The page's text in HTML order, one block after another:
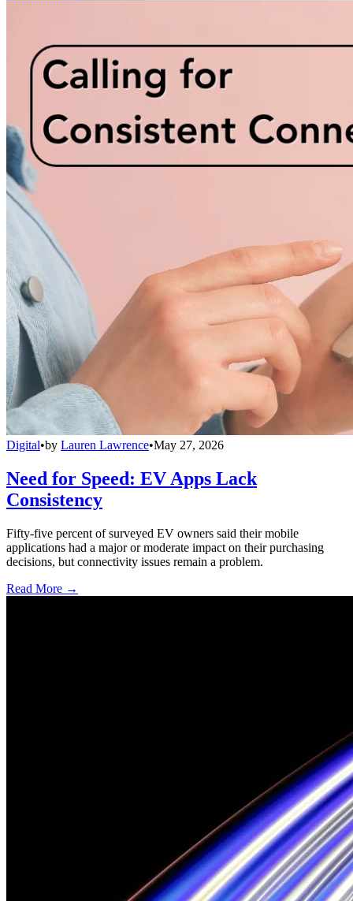
Digital•by Lauren Lawrence•May 27, 2026
Need for Speed: EV Apps Lack
Consistency
Fifty-five percent of surveyed EV owners said their mobile
applications had a major or moderate impact on their purchasing
decisions, but connectivity issues remain a problem.
Read More →